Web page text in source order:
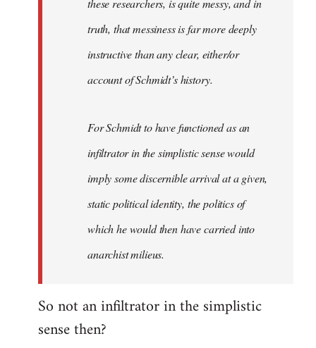
these researchers, is quite messy, and in
truth, that messiness is far more deeply
instructive than any clear, either/or
account of Schmidt’s history.
For Schmidt to have functioned as an
infiltrator in the simplistic sense would
imply some discernible arrival at a given,
static political identity, the politics of
which he would then have carried into
anarchist milieus.
So not an infiltrator in the simplistic
sense then?